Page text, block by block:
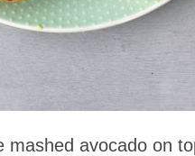
mashed avocado on